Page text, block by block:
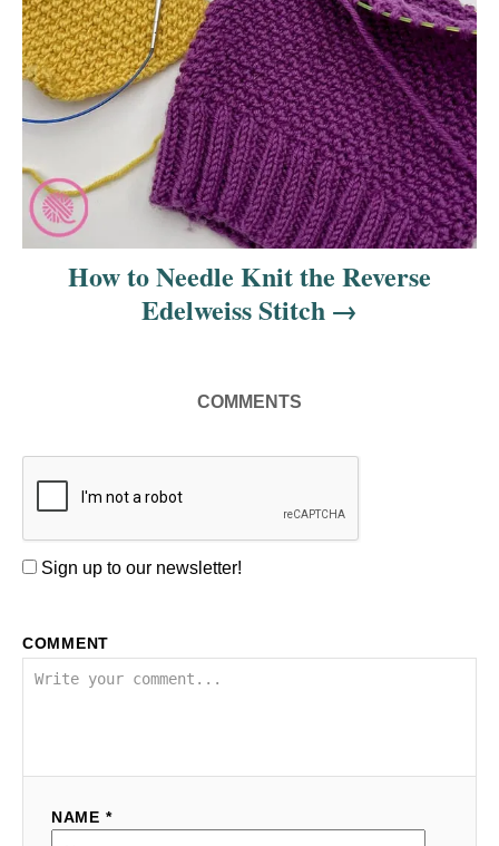
How to Needle Knit the Reverse
Edelweiss Stitch
COMMENTS
Sign up to our newsletter!
COMMENT
NAME *